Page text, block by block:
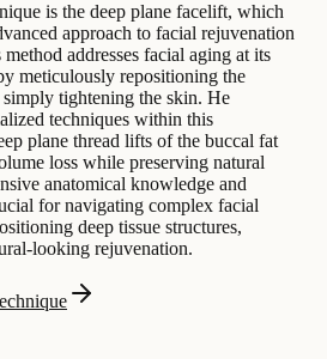
is the deep plane facelift, which
approach to facial rejuvenation
addresses facial aging at its
meticulously repositioning the
tightening the skin. He
techniques within this
plane thread lifts of the buccal fat
loss while preserving natural
anatomical knowledge and
for navigating complex facial
deep tissue structures,
looking rejuvenation.